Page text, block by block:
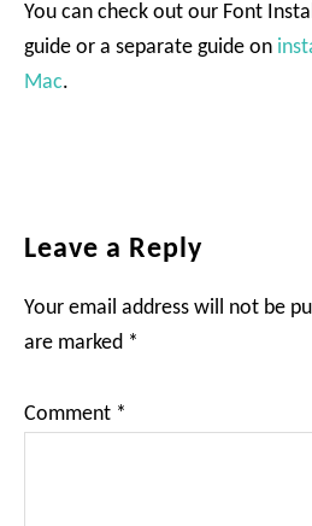
You can check out our Font
guide or a separate guide on
Mac.
Reader
Leave a Reply
Your email address will not be
are marked *
Comment *